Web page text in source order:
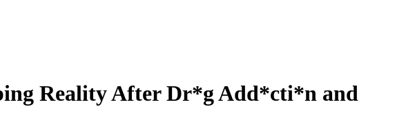
Reality After Dr*g Add*cti*n and